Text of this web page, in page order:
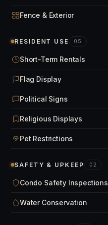
Fence & Exterior
RESIDENT USE 05
Short-Term Rentals
Flag Display
Political Signs
Religious Displays
Pet Restrictions
SAFETY & UPKEEP 02
Condo Safety Inspections
Water Conservation